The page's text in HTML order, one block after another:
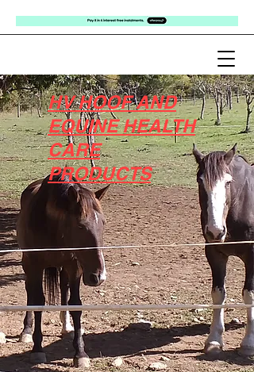
HV HOOF AND
EQUINE HEALTH
CARE
PRODUCTS